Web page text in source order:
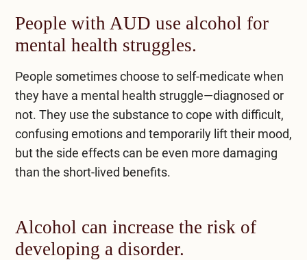
People with AUD use alcohol for
mental health struggles.
People sometimes choose to self-medicate when
they have a mental health struggle—diagnosed or
not. They use the substance to cope with difficult,
confusing emotions and temporarily lift their mood,
but the side effects can be even more damaging
than the short-lived benefits.
Alcohol can increase the risk of
developing a disorder.